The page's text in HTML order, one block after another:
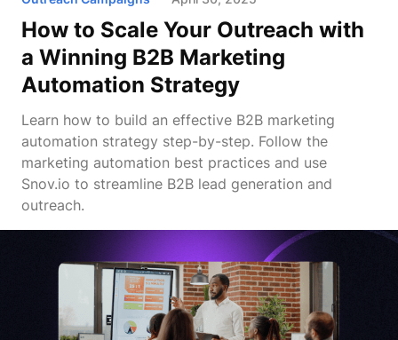
How to Scale Your Outreach with
a Winning B2B Marketing
Automation Strategy
Learn how to build an effective B2B marketing
automation strategy step-by-step. Follow the
marketing automation best practices and use
Snov.io to streamline B2B lead generation and
outreach.